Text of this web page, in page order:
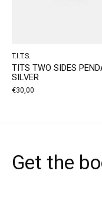
T.I.T.S.
TITS TWO SIDES
SILVER
€30,00
Get the